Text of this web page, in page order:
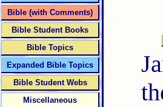
Bible (with Comments)
Bible Student Books
Bible Topics
Expanded Bible Topics
Bible Student Webs
Miscellaneous